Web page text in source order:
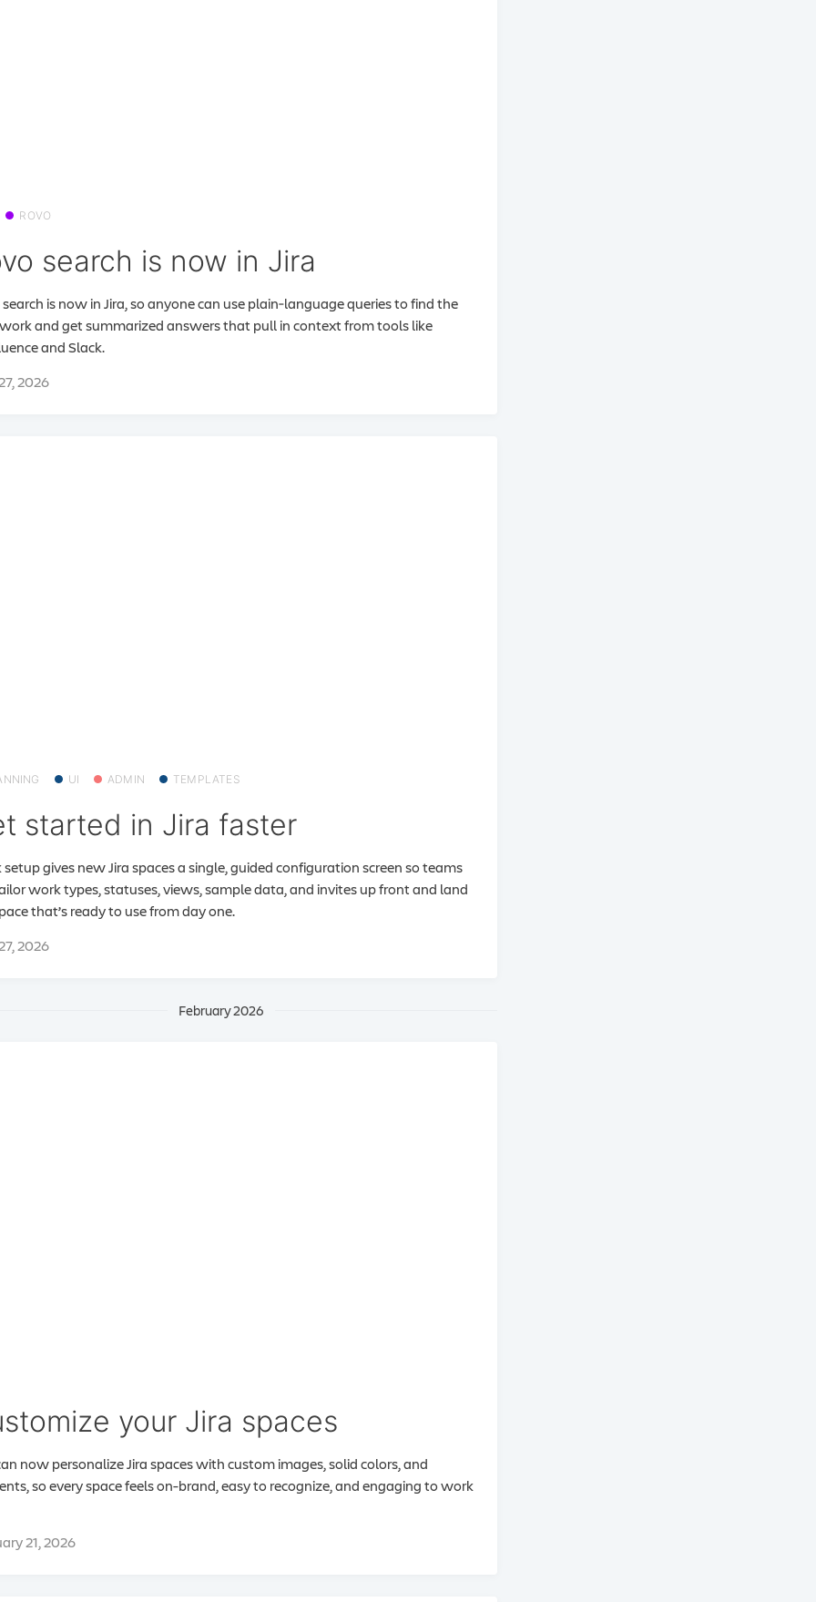
ROVO
search is now in Jira
is now in Jira, so anyone can use plain‑language queries to find the
and get summarized answers that pull in context from tools like
and Slack.
2026
UI ADMIN TEMPLATES
started in Jira faster
setup gives new Jira spaces a single, guided configuration screen so teams
work types, statuses, views, sample data, and invites up front and land
that’s ready to use from day one.
2026
February 2026
your Jira spaces
now personalize Jira spaces with custom images, solid colors, and
so every space feels on-brand, easy to recognize, and engaging to work
21, 2026